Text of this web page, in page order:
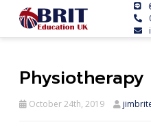
Physiotherapy
October 24th, 2019